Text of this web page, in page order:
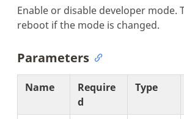
Enable or disable developer mode.
reboot if the mode is changed.
Parameters
Name
Require
d
Type